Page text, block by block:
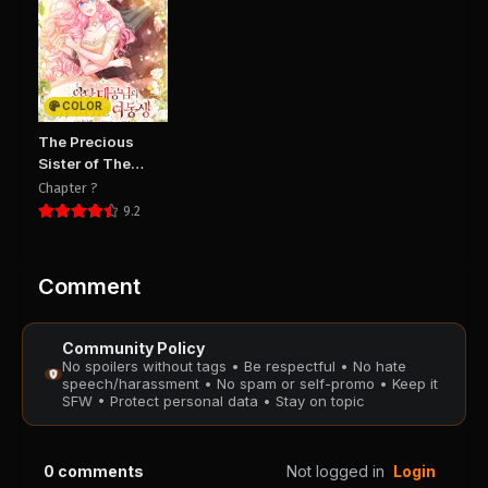
Chapter 93
August 28, 2025
PUBLIC
Chapter 91
August 28, 2025
PUBLIC
August 28, 2025
PUBLIC
PUBLIC
Chapter 85
PUBLIC
Chapter 84
PUBLIC
COLOR
The Precious
Sister of The
Villainous Grand
Duke
Chapter ?
9.2
Comment
Community Policy
No spoilers without tags • Be respectful • No hate
speech/harassment • No spam or self-promo • Keep it
SFW • Protect personal data • Stay on topic
0 comments Not logged in Login